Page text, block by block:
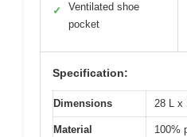
✓
Ventilated shoe
pocket
Specification:
Dimensions 28 L x
Material 100%